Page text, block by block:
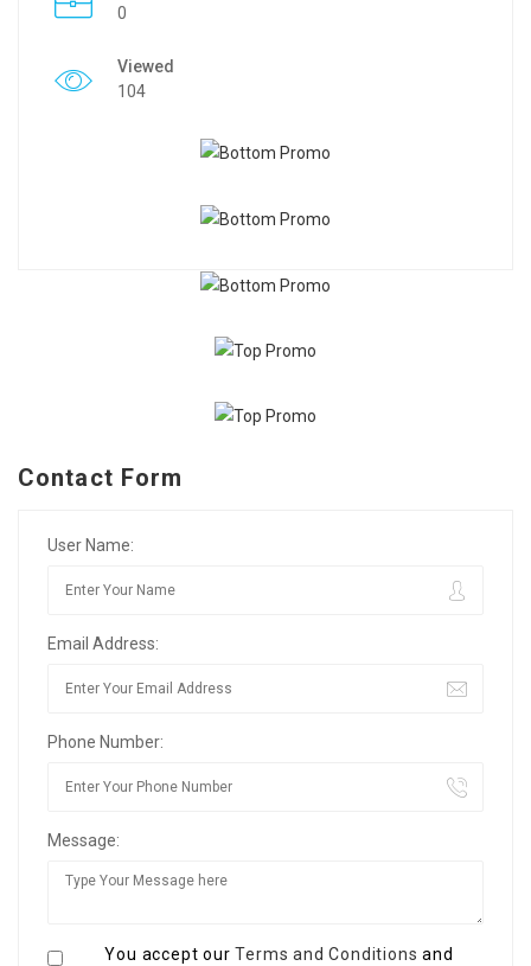
0
Viewed
104
Contact Form
User Name:
Email Address:
Phone Number:
Message:
You accept ourTerms and Conditions and